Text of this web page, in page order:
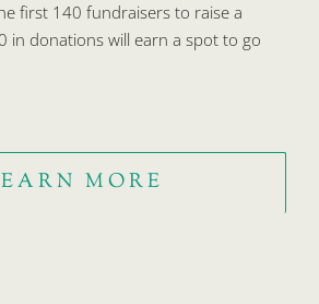
first 140 fundraisers to raise a
in donations will earn a spot to go
MORE